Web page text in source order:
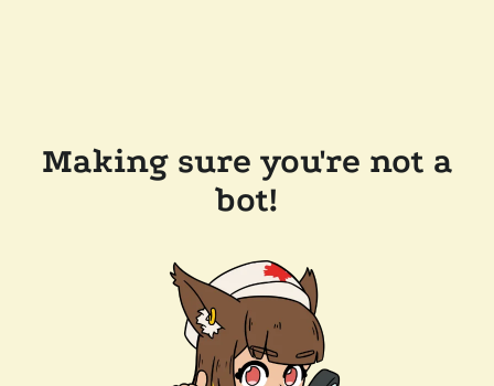
Making sure you're not a
bot!